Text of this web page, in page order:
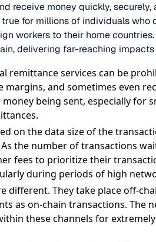
receive money quickly, securely,
for millions of individuals who
workers to their home countries.
delivering far-reaching
remittance services can be
and sometimes even
being sent, especially for
on the data size of the
the number of transactions
fees to prioritize their
during periods of high
different. They take place off-
as on-chain transactions. The
these channels for